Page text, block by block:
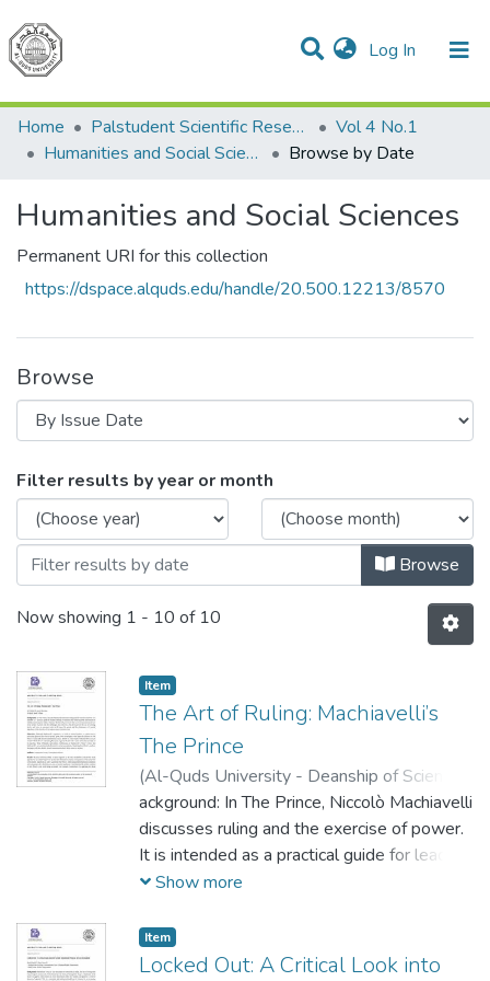
Log In (current)
Communities & Collections
All of DSpace
Home
Palstudent Scientific Research Journal
Vol 4 No.1
Humanities and Social Sciences
Browse by Date
Humanities and Social Sciences
Permanent URI for this collection
https://dspace.alquds.edu/handle/20.500.12213/8570
Browse
Browsing Humanities and Social
Filter results by year or month
Browse
Now showing 1 - 10 of 10
Item
The Art of Ruling: Machiavelli’s
The Prince
(Al-Quds University - Deanship of Scientific
Research,2023-05-16) Ali Jallad;Ibrahim
Marzaka
ackground: In The Prince, Niccolò Machiavelli
discusses ruling and the exercise of power.
It is intended as a practical guide for leaders
seeking to maintain their hold on power and
domains. Machiavelli presents a clear-eyed
and unsentimental view of the reality of
Show more
Item
Locked Out: A Critical Look into